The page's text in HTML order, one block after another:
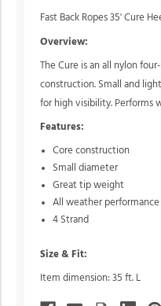
Fast Back Ropes 35' Cure
Overview:
The Cure is an all nylon
construction. Small and
for high visibility. Performs
Features:
Core construction
Small diameter
Great tip weight
All weather performance
4 Strand
Size & Fit:
Item dimension: 35 ft. L